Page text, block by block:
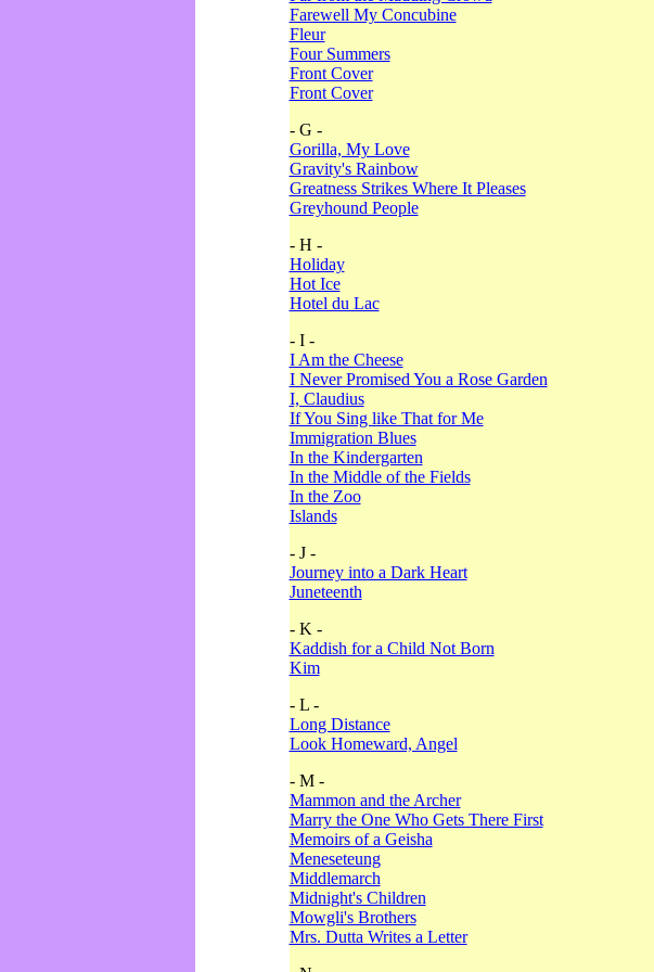
Farewell My Concubine
Fleur
Four Summers
Front Cover
Front Cover
- G -
Gorilla, My Love
Gravity's Rainbow
Greatness Strikes Where It Pleases
Greyhound People
- H -
Holiday
Hot Ice
Hotel du Lac
- I -
I Am the Cheese
I Never Promised You a Rose Garden
I, Claudius
If You Sing like That for Me
Immigration Blues
In the Kindergarten
In the Middle of the Fields
In the Zoo
Islands
- J -
Journey into a Dark Heart
Juneteenth
- K -
Kaddish for a Child Not Born
Kim
- L -
Long Distance
Look Homeward, Angel
- M -
Mammon and the Archer
Marry the One Who Gets There First
Memoirs of a Geisha
Meneseteung
Middlemarch
Midnight's Children
Mowgli's Brothers
Mrs. Dutta Writes a Letter